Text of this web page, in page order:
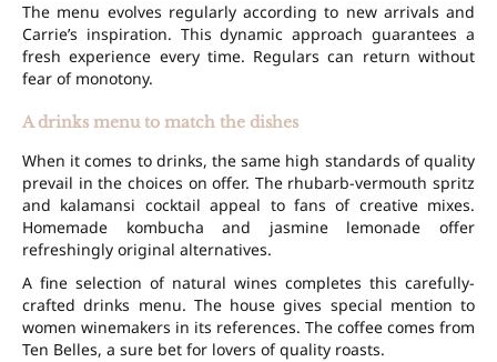
The menu evolves regularly according to new arrivals and
Carrie’s inspiration. This dynamic approach guarantees a
fresh experience every time. Regulars can return without
fear of monotony.
A drinks menu to match the dishes
When it comes to drinks, the same high standards of quality
prevail in the choices on offer. The rhubarb-vermouth spritz
and kalamansi cocktail appeal to fans of creative mixes.
Homemade kombucha and jasmine lemonade offer
refreshingly original alternatives.
A fine selection of natural wines completes this carefully-
crafted drinks menu. The house gives special mention to
women winemakers in its references. The coffee comes from
Ten Belles, a sure bet for lovers of quality roasts.